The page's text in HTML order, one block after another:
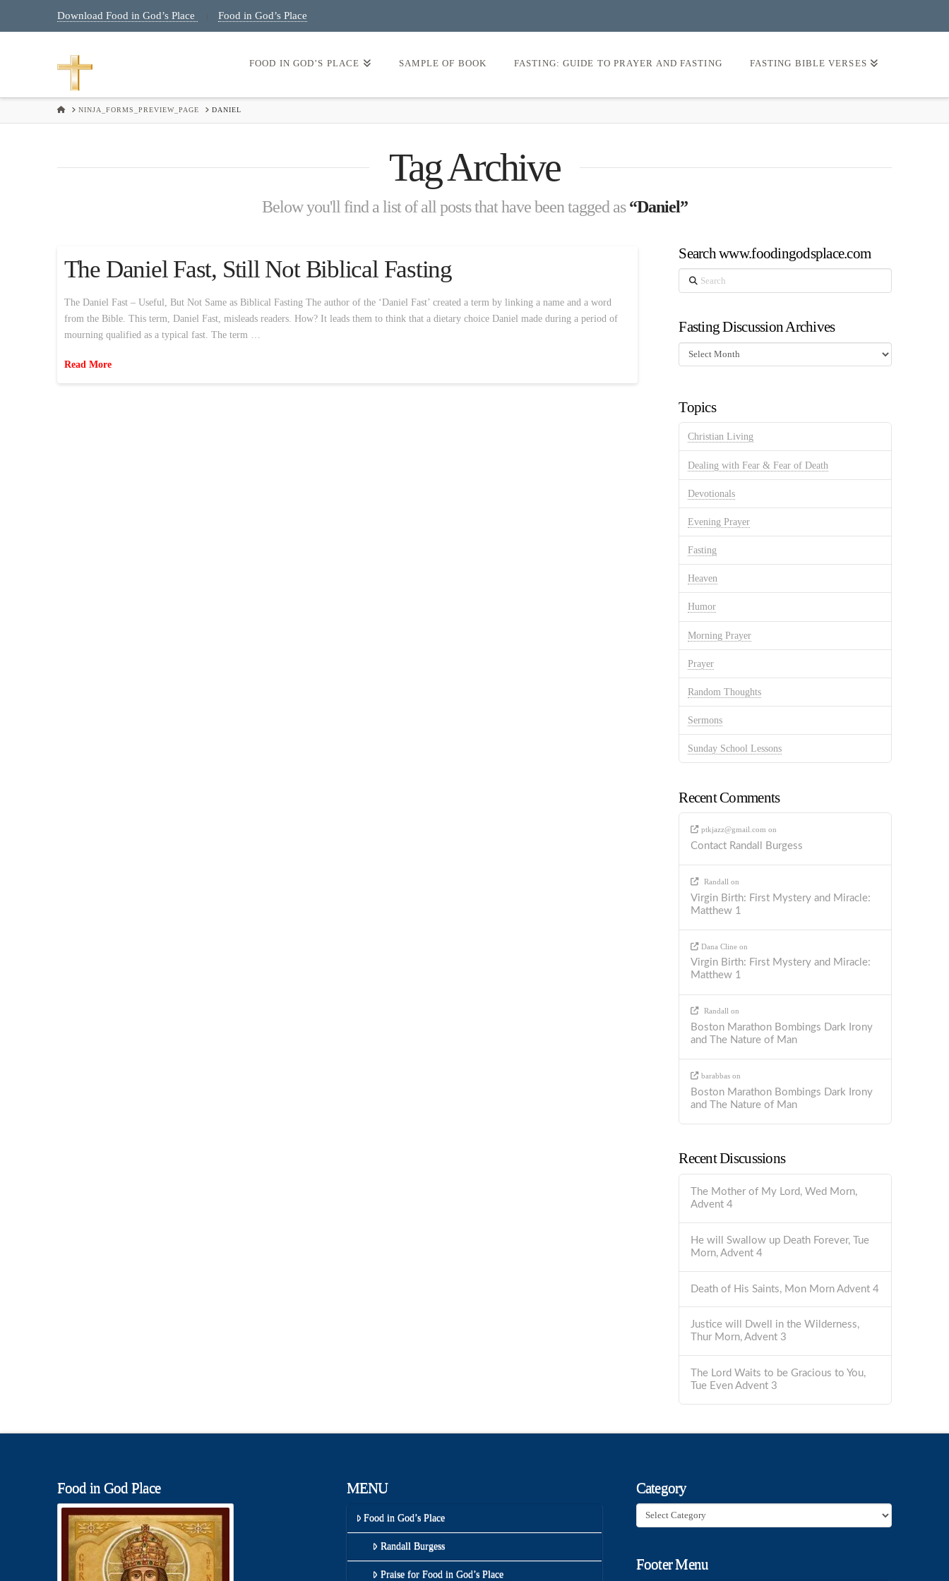
Download Food in God’s Place Food in God’s Place
FOOD IN GOD’S PLACE SAMPLE OF BOOK FASTING: GUIDE TO PRAYER AND FASTING FASTING BIBLE VERSES
HOMENINJA_FORMS_PREVIEW_PAGE DANIEL
Tag Archive
Below you'll find a list of all posts that have been tagged as“Daniel”
The Daniel Fast, Still Not Biblical Fasting
The Daniel Fast – Useful, But Not Same as Biblical Fasting The author of the ‘Daniel Fast’ created a term by linking a name and a word
from the Bible. This term, Daniel Fast, misleads readers. How? It leads them to think that a dietary choice Daniel made during a period of
mourning qualified as a typical fast. The term …
Read More
Search www.foodingodsplace.com
Search
Fasting Discussion Archives
Fasting
Discussion
Topics
Christian Living
Dealing with Fear & Fear of Death
Devotionals
Evening Prayer
Fasting
Heaven
Humor
Morning Prayer
Prayer
Random Thoughts
Sermons
Sunday School Lessons
Recent Comments
ptkjazz@gmail.com on
Contact Randall Burgess
Randall on
Virgin Birth: First Mystery and Miracle:
Matthew 1
Dana Clineon
Virgin Birth: First Mystery and Miracle:
Matthew 1
Randall on
Boston Marathon Bombings Dark Irony
and The Nature of Man
barabbason
Boston Marathon Bombings Dark Irony
and The Nature of Man
Recent Discussions
The Mother of My Lord, Wed Morn,
Advent 4
He will Swallow up Death Forever, Tue
Morn, Advent 4
Death of His Saints, Mon Morn Advent 4
Justice will Dwell in the Wilderness,
Thur Morn, Advent 3
The Lord Waits to be Gracious to You,
Tue Even Advent 3
Food in God Place MENU
Food in God’s Place
Randall Burgess
Praise for Food in God’s Place
Category
Category
Footer Menu